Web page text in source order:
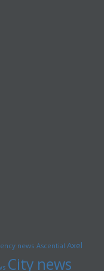
news Ascential Axel
City news